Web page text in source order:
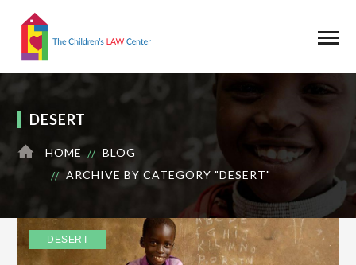
DESERT
HOME
BLOG
ARCHIVE BY CATEGORY "DESERT"
DESERT